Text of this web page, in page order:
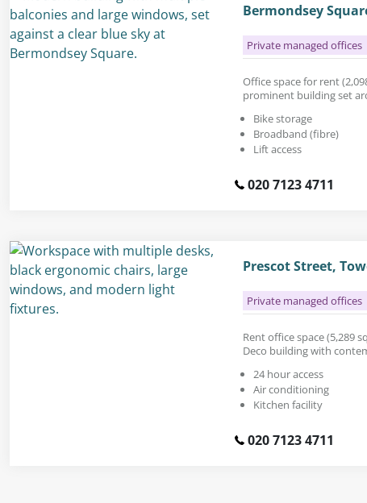
Bermondsey
Private managed offices
Office space for rent
prominent building set
Bike storage
Broadband (fibre)
Lift access
020 7123 4711
Prescot Street,
Private managed offices
Rent office space (5,289
Deco building with
24 hour access
Air conditioning
Kitchen facility
020 7123 4711